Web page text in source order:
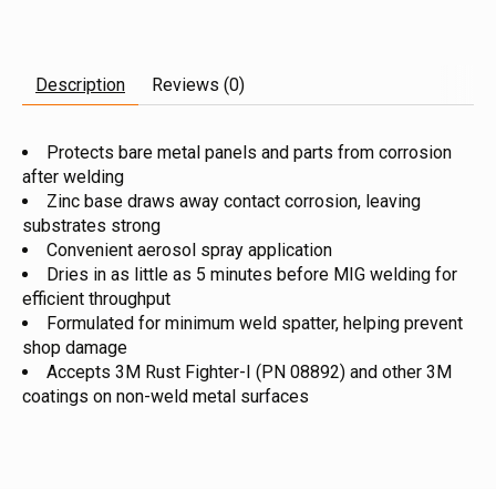
Description Reviews (0)
Protects bare metal panels and parts from corrosion
after welding
Zinc base draws away contact corrosion, leaving
substrates strong
Convenient aerosol spray application
Dries in as little as 5 minutes before MIG welding for
efficient throughput
Formulated for minimum weld spatter, helping prevent
shop damage
Accepts 3M Rust Fighter-I (PN 08892) and other 3M
coatings on non-weld metal surfaces